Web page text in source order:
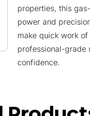
properties, this
power and
make quick work
professional-grade
confidence.